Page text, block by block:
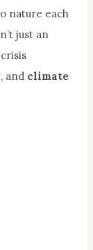
nature each
just an
, and climate